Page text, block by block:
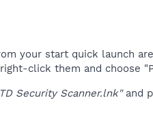
your start quick launch
click them and choose
Security Scanner.lnk"and